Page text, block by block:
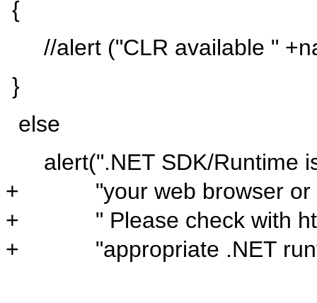
{
//alert ("CLR available " +
}
else
alert(".NET SDK/Runtime
+ "your web browser or
+ " Please check with
+ "appropriate .NET